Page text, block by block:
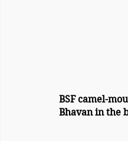
BSF camel-
Bhavan in the